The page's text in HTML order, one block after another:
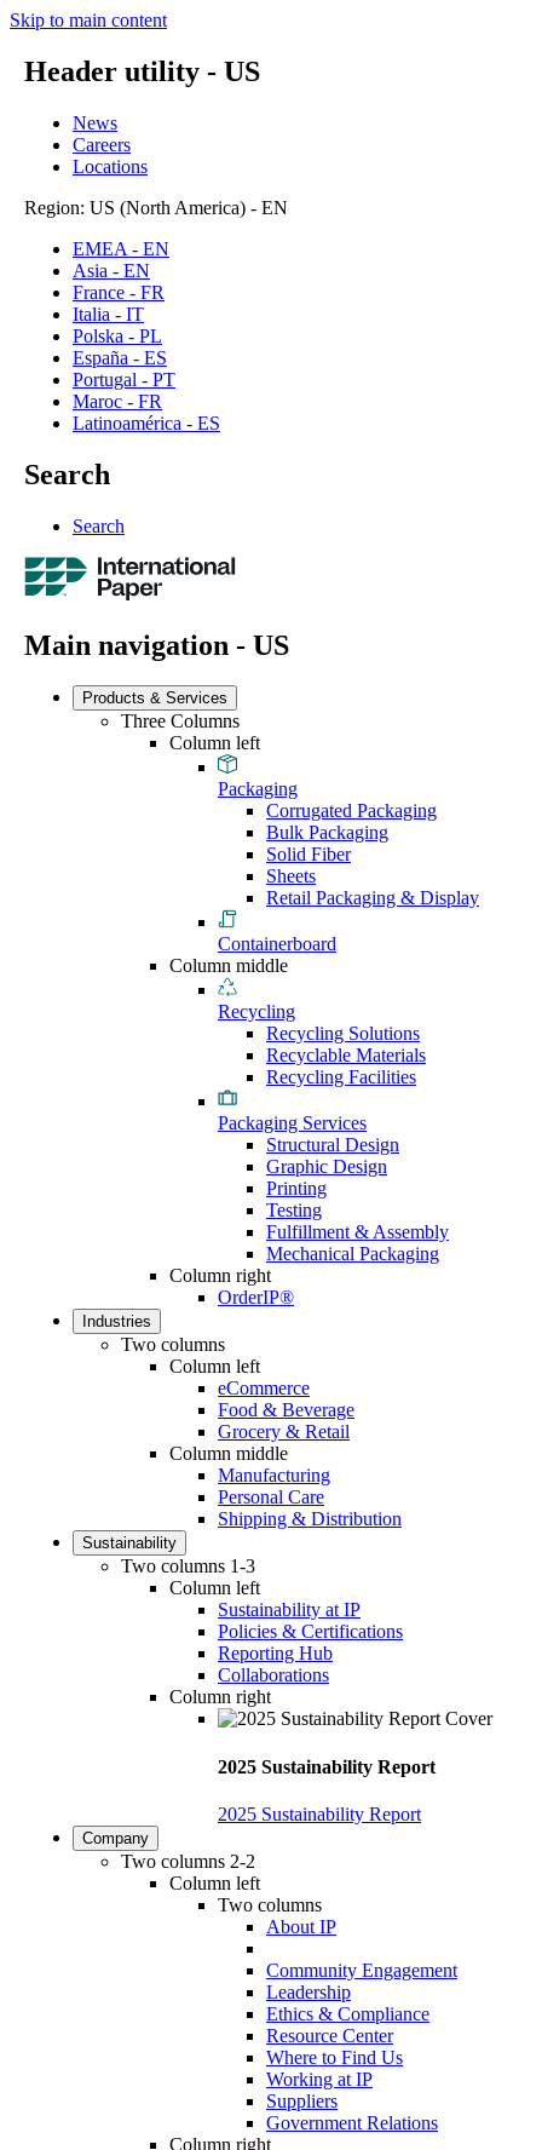
Skip to main content
Header utility - US
News
Careers
Locations
Region: US (North America) - EN
EMEA - EN
Asia - EN
France - FR
Italia - IT
Polska - PL
España - ES
Portugal - PT
Maroc - FR
Latinoamérica - ES
Search
Search
Main navigation - US
Products & Services
Three Columns
Column left
Packaging
Corrugated Packaging
Bulk Packaging
Solid Fiber
Sheets
Retail Packaging & Display
Containerboard
Column middle
Recycling
Recycling Solutions
Recyclable Materials
Recycling Facilities
Packaging Services
Structural Design
Graphic Design
Printing
Testing
Fulfillment & Assembly
Mechanical Packaging
Column right
OrderIP®
Industries
Two columns
Column left
eCommerce
Food & Beverage
Grocery & Retail
Column middle
Manufacturing
Personal Care
Shipping & Distribution
Sustainability
Two columns 1-3
Column left
Sustainability at IP
Policies & Certifications
Reporting Hub
Collaborations
Column right
2025 Sustainability Report
2025 Sustainability Report
Company
Two columns 2-2
Column left
Two columns
About IP
Community Engagement
Leadership
Ethics & Compliance
Resource Center
Where to Find Us
Working at IP
Suppliers
Government Relations
Column right